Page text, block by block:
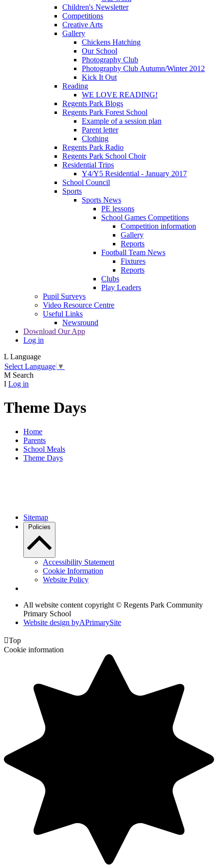
Children's Newsletter
Competitions
Creative Arts
Gallery
Chickens Hatching
Our School
Photography Club
Photography Club Autumn/Winter 2012
Kick It Out
Reading
WE LOVE READING!
Regents Park Blogs
Regents Park Forest School
Example of a session plan
Parent letter
Clothing
Regents Park Radio
Regents Park School Choir
Residential Trips
Y4/Y5 Residential - January 2017
School Council
Sports
Sports News
PE lessons
School Games Competitions
Competition information
Gallery
Reports
Football Team News
Fixtures
Reports
Clubs
Play Leaders
Pupil Surveys
Video Resource Centre
Useful Links
Newsround
Download Our App
Log in
L Language
Select Language ▼
M Search
I Log in
Theme Days
Home
Parents
School Meals
Theme Days
Sitemap
Policies
Accessibility Statement
Cookie Information
Website Policy
All website content copyright © Regents Park Community
Primary School
Website design byAPrimarySite
Top
Cookie information